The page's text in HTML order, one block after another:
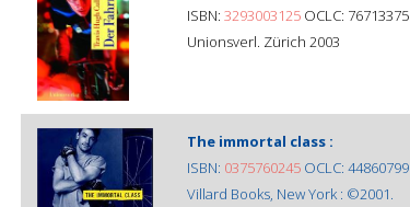
ISBN: 3293003125 OCLC: 76713375
Unionsverl. Zürich 2003
The immortal class :
ISBN: 0375760245 OCLC: 44860799
Villard Books, New York : ©2001.